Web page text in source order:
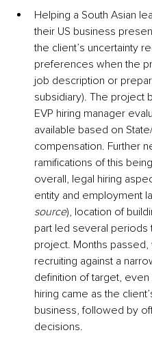
Helping a South Asian
their US business
the client’s uncertainty
preferences when the
job description or
subsidiary). The
EVP hiring manager
available based on
compensation. Further
ramifications of this
overall, legal hiring
entity and employment
source), location of
part led several periods
project. Months
recruiting against a
definition of target, even
hiring came as the
business, followed by
decisions.